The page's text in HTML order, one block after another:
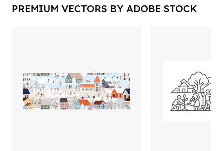
PREMIUM VECTORS BY ADOBE STOCK